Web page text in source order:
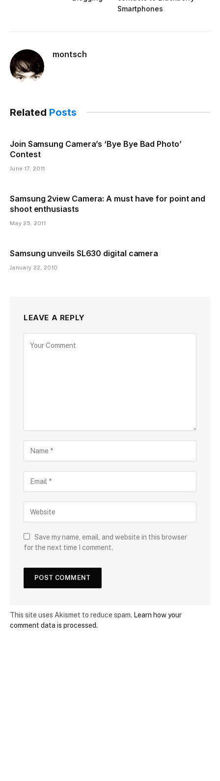
Smartphones
montsch
Related Posts
Join Samsung Camera’s ‘Bye Bye Bad Photo’
Contest
June 17, 2011
Samsung 2view Camera: A must have for point and
shoot enthusiasts
May 25, 2011
Samsung unveils SL630 digital camera
January 22, 2010
LEAVE A REPLY
Save my name, email, and website in this browser
for the next time I comment.
This site uses Akismet to reduce spam. Learn how your
comment data is processed.